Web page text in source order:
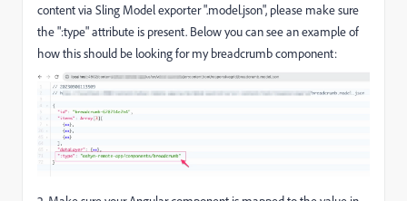
content via Sling Model exporter ".model.json", please make sure
the ":type" attribute is present. Below you can see an example of
how this should be looking for my breadcrumb component: